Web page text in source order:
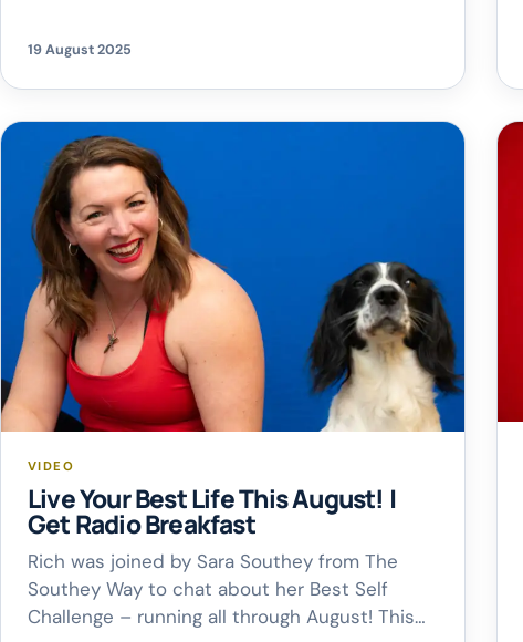
hear more about their journey, their unique
music style, and why they’re […]
19 August 2025
VIDEO
Live Your Best Life This August! |
Get Radio Breakfast
Rich was joined by Sara Southey from The
Southey Way to chat about her Best Self
Challenge – running all through August! This